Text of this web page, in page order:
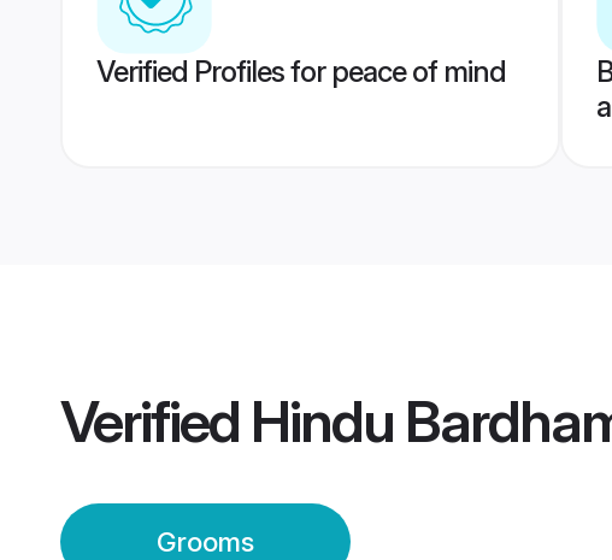
Verified Profiles for peace of mind
Verified Hindu
Grooms